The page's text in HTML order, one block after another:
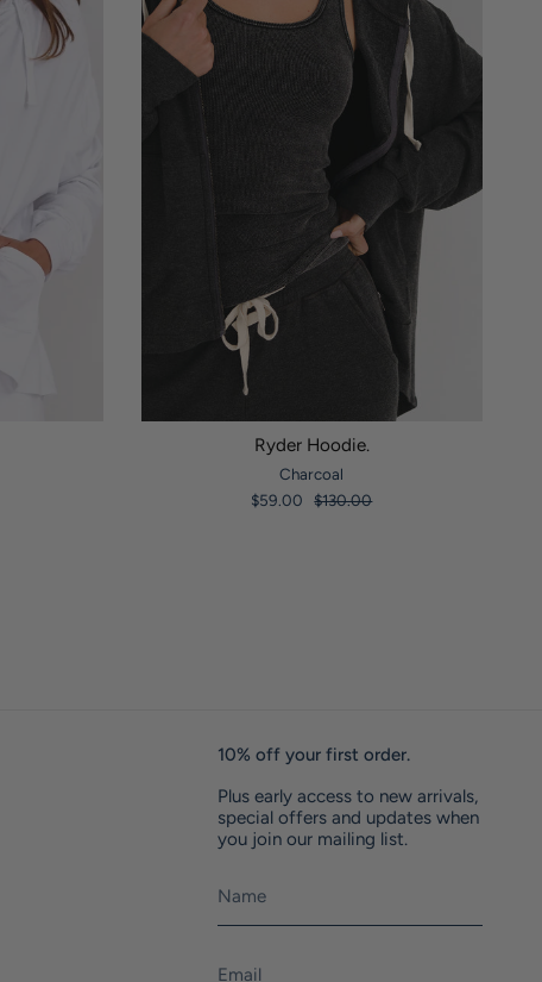
Ryder Hoodie.
Charcoal
$59.00
$130.00
10% off your first order.
Plus early access to new arrivals,
special offers and updates when
you join our mailing list.